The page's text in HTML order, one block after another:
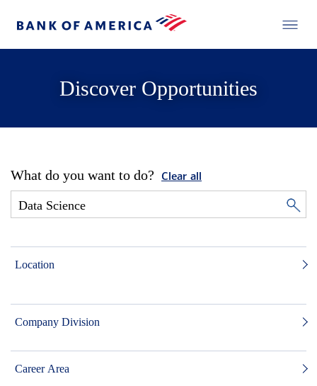
Discover Opportunities
What do you want to do? Clear all
Location
Company Division
Career Area